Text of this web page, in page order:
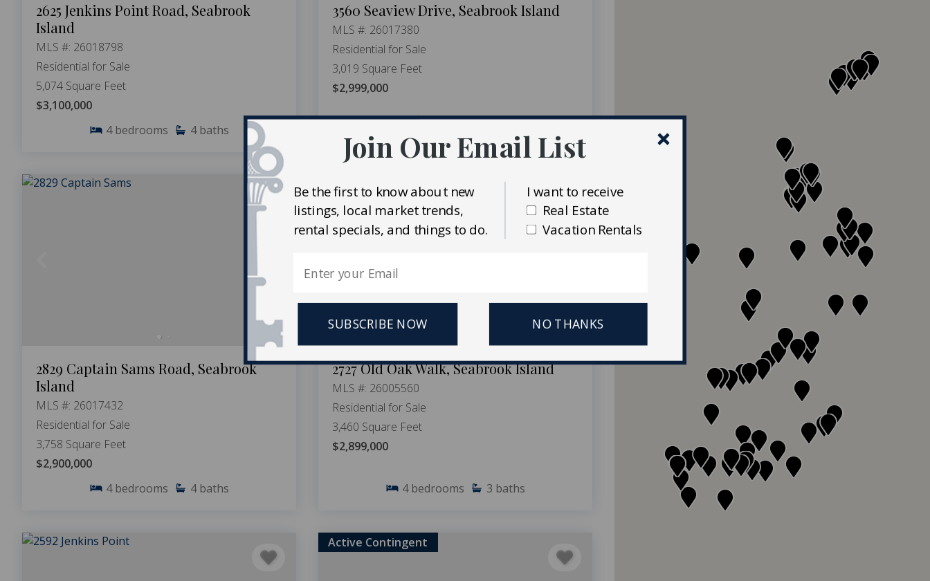
2625 Jenkins Point Road, Seabrook
Island
MLS #: 26018798
Residential for Sale
5,074 Square Feet
$3,100,000
4 bedrooms 4 baths
3560 Seaview Drive, Seabrook Island
MLS #: 26017380
Residential for Sale
3,019 Square Feet
$2,999,000
2829 Captain Sams Road, Seabrook
Island
MLS #: 26017432
Residential for Sale
3,758 Square Feet
$2,900,000
4 bedrooms 4 baths
2727 Old Oak Walk, Seabrook Island
MLS #: 26005560
Residential for Sale
3,460 Square Feet
$2,899,000
4 bedrooms 3 baths
Active Contingent
Join Our Email List
Be the first to know about new
listings, local market trends,
rental specials, and things to do.
SUBSCRIBE NOW NO THANKS
I want to receive
Real Estate
Vacation Rentals